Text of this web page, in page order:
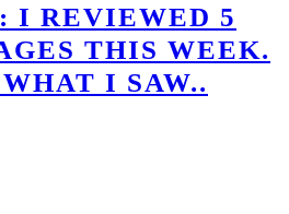
I REVIEWED 5
THIS WEEK.
I SAW..